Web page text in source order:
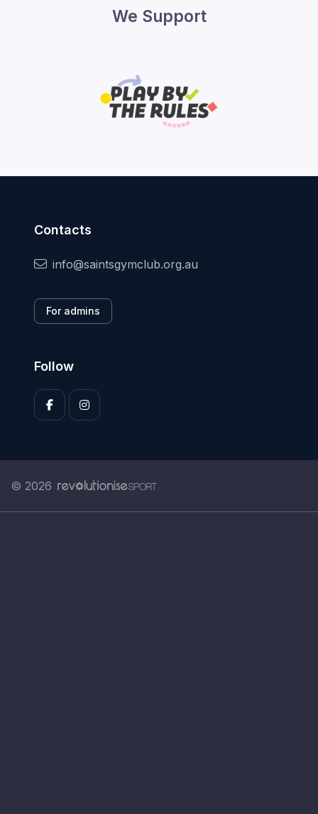
We Support
Contacts
info@saintsgymclub.org.au
For admins
Follow
© 2026